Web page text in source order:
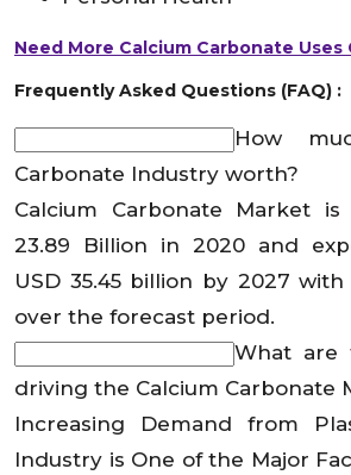
Need More Calcium Carbonate
Frequently Asked Questions (FAQ) :
How
Carbonate Industry worth?
Calcium Carbonate Market
23.89 Billion in 2020 and
USD 35.45 billion by 2027 with
over the forecast period.
What are
driving the Calcium Carbonate
Increasing Demand from
Industry is One of the Major